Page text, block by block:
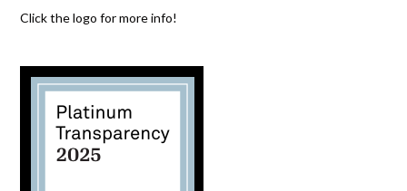
Click the logo for more info!